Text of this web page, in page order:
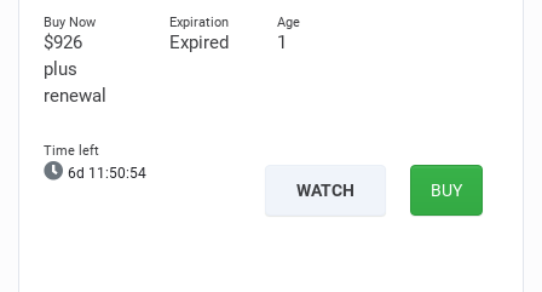
$926
plus
renewal
Expired 1
6d 11:50:53
WATCH BUY